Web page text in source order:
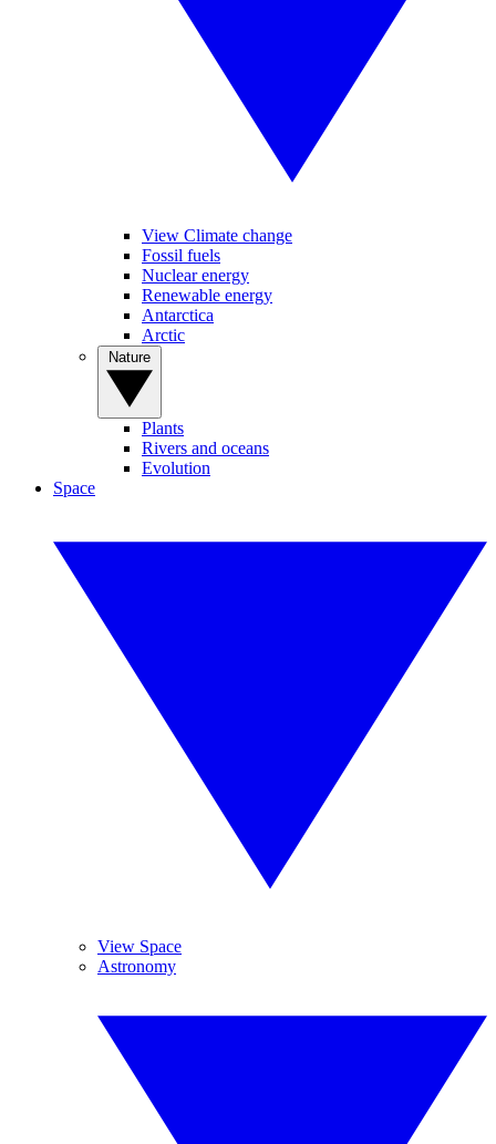
View Climate change
Fossil fuels
Nuclear energy
Renewable energy
Antarctica
Arctic
Plants
Rivers and oceans
Evolution
Space
View Space
Astronomy